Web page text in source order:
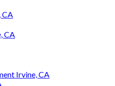
CA
CA
Irvine, CA